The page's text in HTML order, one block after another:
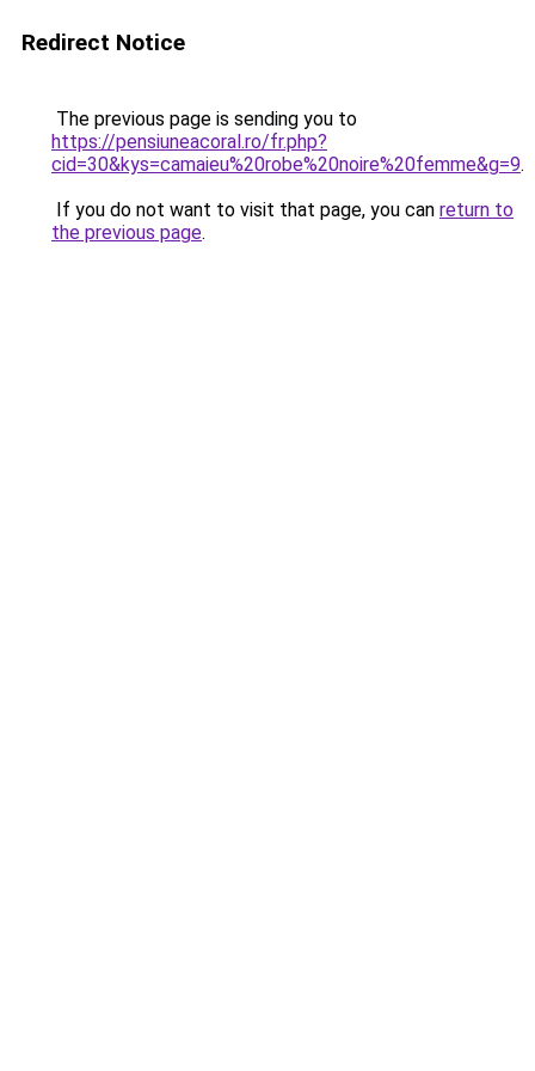
Redirect Notice
The previous page is sending you to
https://pensiuneacoral.ro/fr.php?
cid=30&kys=camaieu%20robe%20noire%20femme&g=9.
If you do not want to visit that page, you can return to
the previous page.